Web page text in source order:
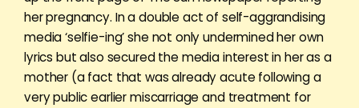
her pregnancy. In a double act of self-aggrandising
media ‘selfie-ing’ she not only undermined her own
lyrics but also secured the media interest in her as a
mother (a fact that was already acute following a
very public earlier miscarriage and treatment for